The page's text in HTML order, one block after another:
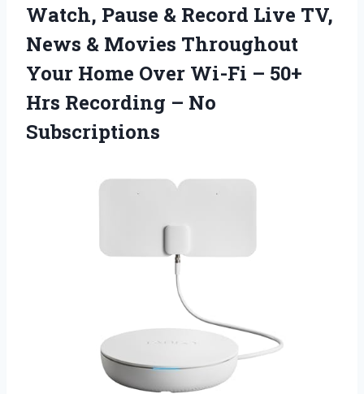
Watch, Pause & Record Live TV,
News & Movies Throughout
Your Home Over Wi-Fi – 50+
Hrs Recording – No
Subscriptions